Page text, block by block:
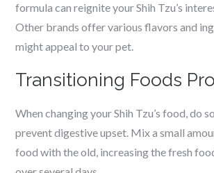
formula can reignite your Shih Tzu’s
Other brands offer various flavors and
might appeal to your pet.
Transitioning Foods
When changing your Shih Tzu’s food, do
prevent digestive upset. Mix a small
food with the old, increasing the fresh